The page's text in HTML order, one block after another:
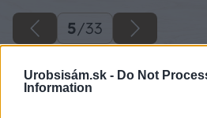
Urobsisám.sk - Do Not
Information
5/33